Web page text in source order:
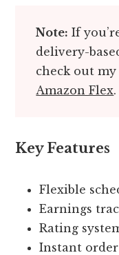
Note: If
delivery-
check out
Amazon Flex.
Key Features
Flexible
Earnings
Rating
Instant